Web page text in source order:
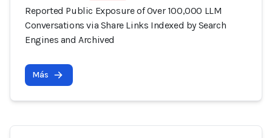
Reported Public Exposure of Over 100,000 LLM
Conversations via Share Links Indexed by Search
Engines and Archived
Más